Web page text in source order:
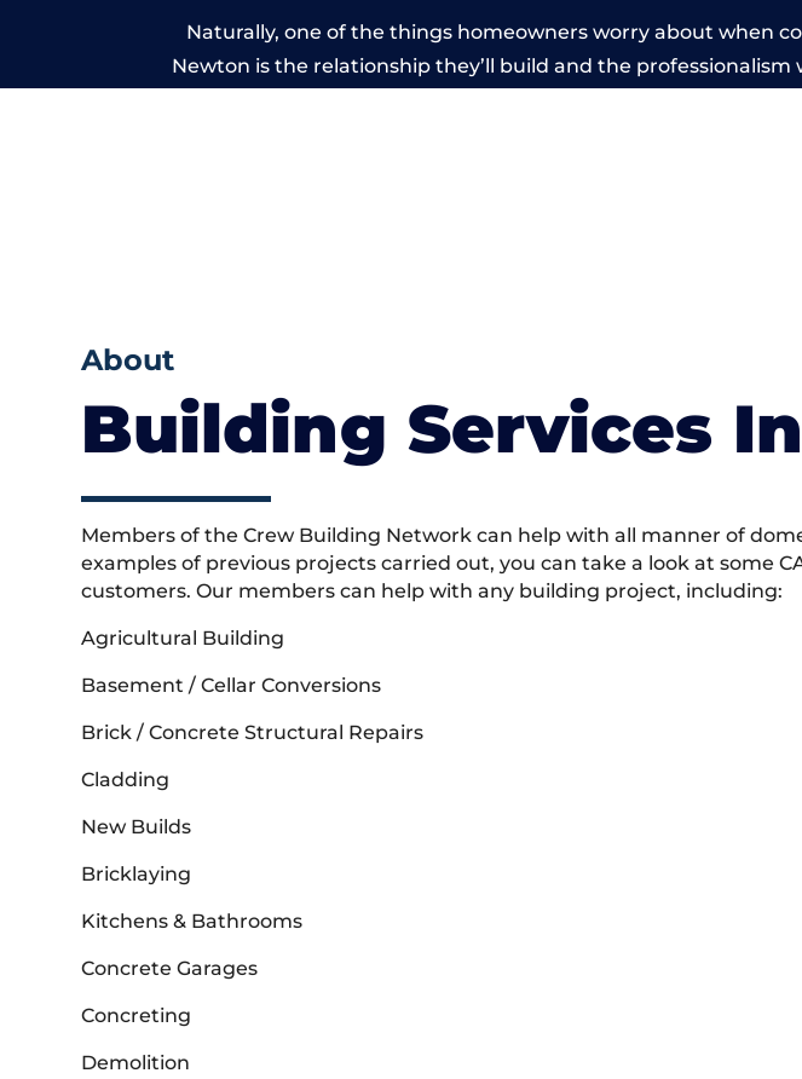
Naturally, one of the things homeowners worry about when
Newton is the relationship they’ll build and the
About
Building Services
Members of the Crew Building Network can help with all manner of
examples of previous projects carried out, you can take a look at some
customers. Our members can help with any building project, including:
Agricultural Building
Basement / Cellar Conversions
Brick / Concrete Structural Repairs
Cladding
New Builds
Bricklaying
Kitchens & Bathrooms
Concrete Garages
Concreting
Demolition